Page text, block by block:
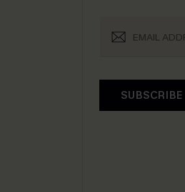
SUBSCRIBE